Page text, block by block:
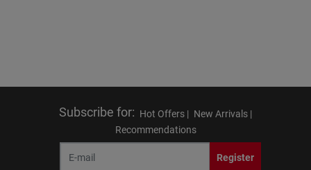
Subscribe for: Hot Offers | New Arrivals |
Recommendations
Register